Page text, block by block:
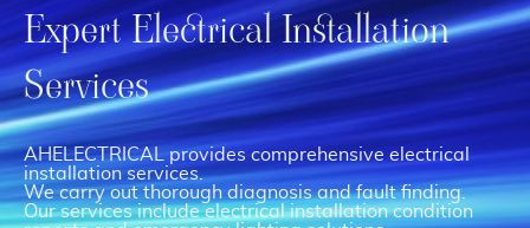
Expert Electrical Installation
Services
AHELECTRICAL provides comprehensive electrical
installation services.
We carry out thorough diagnosis and fault finding.
Our services include electrical installation condition